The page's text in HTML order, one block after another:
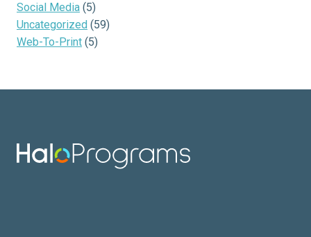
Social Media (5)
Uncategorized (59)
Web-To-Print (5)